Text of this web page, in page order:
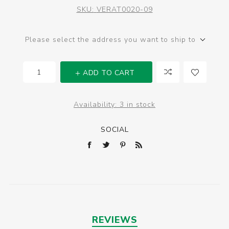
SKU: VERAT0020-09
Please select the address you want to ship to
ADD TO CART
Availability: 3 in stock
SOCIAL
REVIEWS